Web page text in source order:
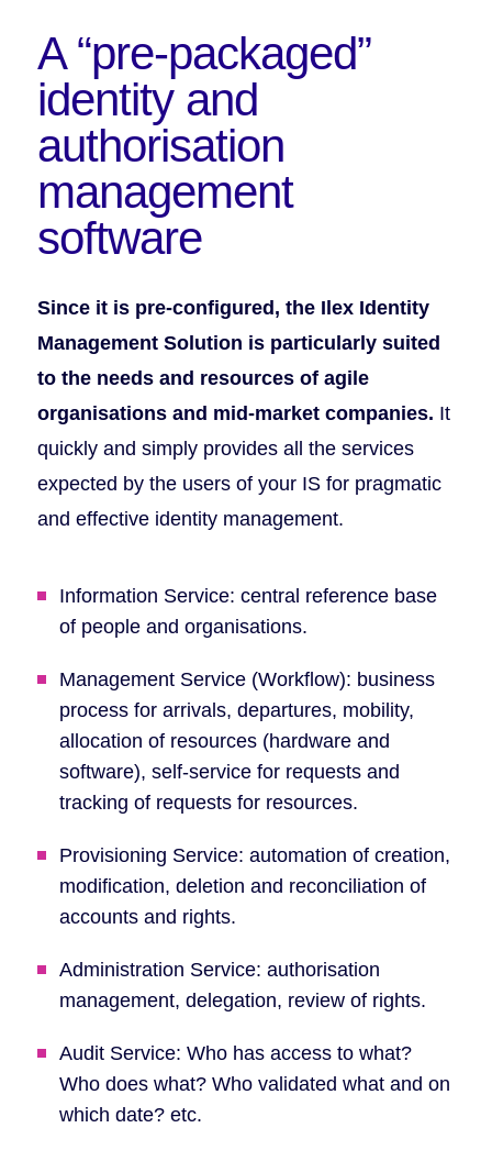
A “pre-packaged”
identityand
authorisation
management
software
Since it is pre-configured, the Ilex Identity
Management Solution is particularly suited
to the needs and resources of agile
organisations and mid-market companies. It
quickly and simply provides all the services
expected by the users of your IS for pragmatic
and effective identity management.
Information Service: central reference base
of people and organisations.
Management Service (Workflow): business
process for arrivals, departures, mobility,
allocation of resources (hardware and
software), self-service for requests and
tracking of requests for resources.
Provisioning Service: automation of creation,
modification, deletion and reconciliation of
accounts and rights.
Administration Service: authorisation
management, delegation, review of rights.
Audit Service: Who has access to what?
Who does what? Who validated what and on
which date? etc.